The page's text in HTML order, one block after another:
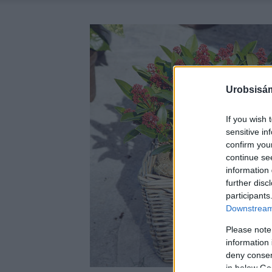
If you wish
sensitive
confirm
continue
information
further
Please
information
deny
in below